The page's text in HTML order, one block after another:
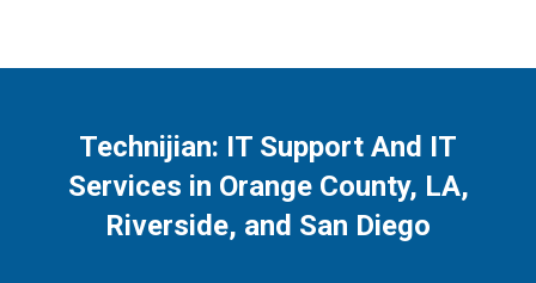
Technijian: IT Support And IT
Services in Orange County, LA,
Riverside, and San Diego